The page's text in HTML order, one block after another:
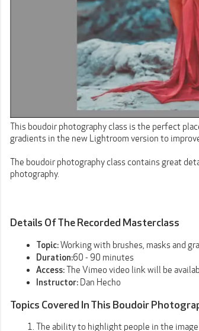
This boudoir photography class is the perfect
gradients in the new Lightroom version to
The boudoir photography class contains great
photography.
Details Of The Recorded Masterclass
Topic:Working with brushes, masks and
Duration:60 - 90 minutes
Access:The Vimeo video link will be
Instructor: Dan Hecho
Topics Covered In This Boudoir
The ability to highlight people in the